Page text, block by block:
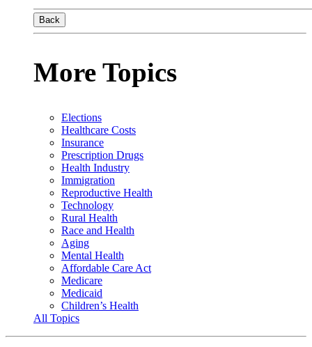
Back
More Topics
Elections
Healthcare Costs
Insurance
Prescription Drugs
Health Industry
Immigration
Reproductive Health
Technology
Rural Health
Race and Health
Aging
Mental Health
Affordable Care Act
Medicare
Medicaid
Children’s Health
All Topics